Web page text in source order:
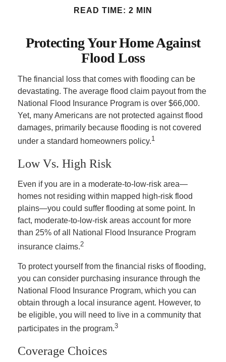
READ TIME: 2 MIN
Protecting Your Home Against
Flood Loss
The financial loss that comes with flooding can be
devastating. The average flood claim payout from the
National Flood Insurance Program is over $66,000.
Yet, many Americans are not protected against flood
damages, primarily because flooding is not covered
under a standard homeowners policy.1
Low Vs. High Risk
Even if you are in a moderate-to-low-risk area—
homes not residing within mapped high-risk flood
plains—you could suffer flooding at some point. In
fact, moderate-to-low-risk areas account for more
than 25% of all National Flood Insurance Program
insurance claims.2
To protect yourself from the financial risks of flooding,
you can consider purchasing insurance through the
National Flood Insurance Program, which you can
obtain through a local insurance agent. However, to
be eligible, you will need to live in a community that
participates in the program.3
Coverage Choices